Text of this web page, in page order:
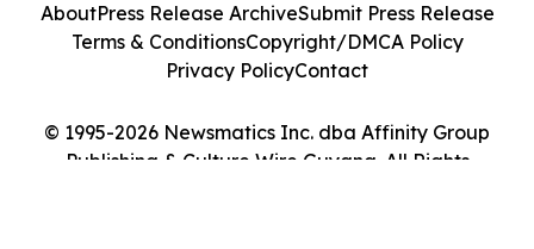
© 1995-2026 Newsmatics Inc. dba Affinity Group
Publishing & Culture Wire Guyana. All Rights
AboutPress Release ArchiveSubmit Press Release
Terms & ConditionsCopyright/DMCA Policy
Privacy PolicyContact